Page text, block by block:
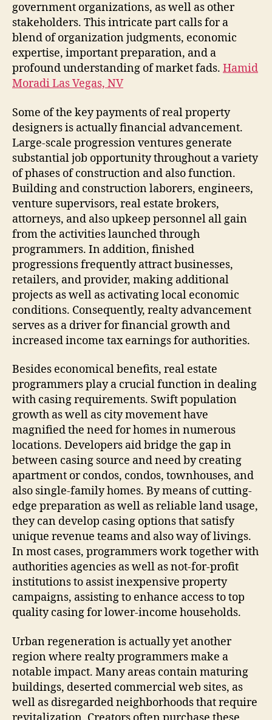
government organizations, as well as other
stakeholders. This intricate part calls for a
blend of organization judgments, economic
expertise, important preparation, and a
profound understanding of market fads. Hamid
Moradi Las Vegas, NV
Some of the key payments of real property
designers is actually financial advancement.
Large-scale progression ventures generate
substantial job opportunity throughout a variety
of phases of construction and also function.
Building and construction laborers, engineers,
venture supervisors, real estate brokers,
attorneys, and also upkeep personnel all gain
from the activities launched through
programmers. In addition, finished
progressions frequently attract businesses,
retailers, and provider, making additional
projects as well as activating local economic
conditions. Consequently, realty advancement
serves as a driver for financial growth and
increased income tax earnings for authorities.
Besides economical benefits, real estate
programmers play a crucial function in dealing
with casing requirements. Swift population
growth as well as city movement have
magnified the need for homes in numerous
locations. Developers aid bridge the gap in
between casing source and need by creating
apartment or condos, condos, townhouses, and
also single-family homes. By means of cutting-
edge preparation as well as reliable land usage,
they can develop casing options that satisfy
unique revenue teams and also way of livings.
In most cases, programmers work together with
authorities agencies as well as not-for-profit
institutions to assist inexpensive property
campaigns, assisting to enhance access to top
quality casing for lower-income households.
Urban regeneration is actually yet another
region where realty programmers make a
notable impact. Many areas contain maturing
buildings, deserted commercial web sites, as
well as disregarded neighborhoods that require